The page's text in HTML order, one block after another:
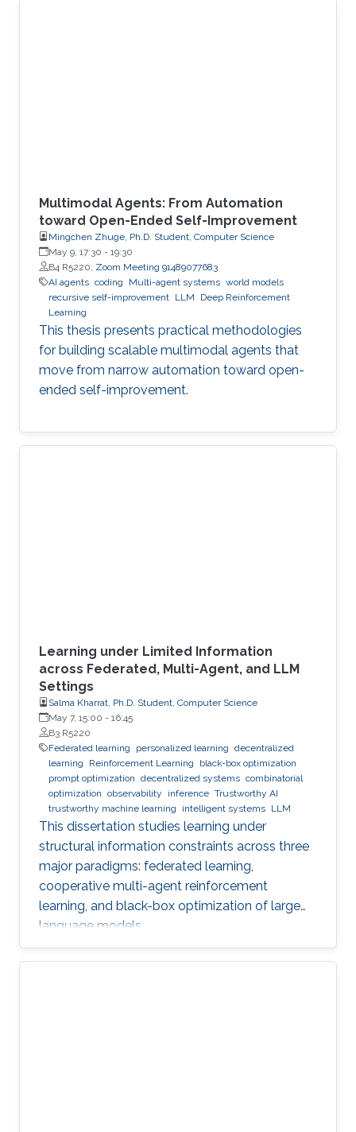
Multimodal Agents: From Automation
toward Open-Ended Self-Improvement
Mingchen Zhuge, Ph.D. Student, Computer Science
May 9, 17:30 - 19:30
B4 R5220; Zoom Meeting 91489077683
AI agents coding Multi-agent systems world models
recursive self-improvement LLM
Deep Reinforcement
Learning
This thesis presents practical methodologies
for building scalable multimodal agents that
move from narrow automation toward open-
ended self-improvement.
Learning under Limited Information
across Federated, Multi-Agent, and LLM
Settings
Salma Kharrat, Ph.D. Student, Computer Science
May 7, 15:00 - 16:45
B3 R5220
Federated learning
personalized learning decentralized
learning
Reinforcement Learning
black-box optimization
prompt optimization decentralized systems combinatorial
optimization observability inference Trustworthy AI
trustworthy machine learning
intelligent systems LLM
This dissertation studies learning under
structural information constraints across three
major paradigms: federated learning,
cooperative multi-agent reinforcement
learning, and black-box optimization of large
language models.